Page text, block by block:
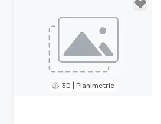
3D | Planimetrie